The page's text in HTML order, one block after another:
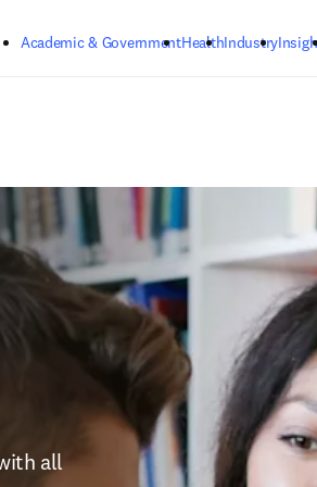
Academic & GovernmentHealthIndustry
all